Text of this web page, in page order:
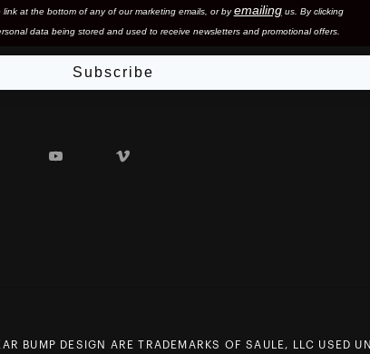
at the bottom of any of our marketing emails, or byemailingus. By clicking
data being stored and used to receive newsletters and promotional offers.
Subscribe
YouTube
BUMP DESIGN ARE TRADEMARKS OF SAULE, LLC USED